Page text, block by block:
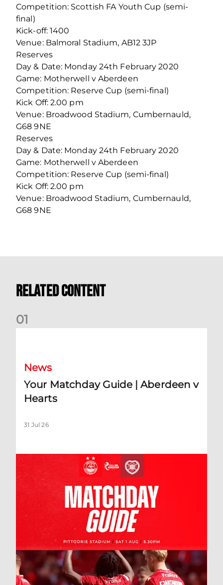
Competition: Scottish FA Youth Cup (semi-
final)
Kick-off: 1400
Venue: Balmoral Stadium, AB12 3JP
Reserves
Day & Date: Monday 24th February 2020
Game: Motherwell v Aberdeen
Competition: Reserve Cup (semi-final)
Kick Off: 2.00 pm
Venue: Broadwood Stadium, Cumbernauld,
G68 9NE
Reserves
Day & Date: Monday 24th February 2020
Game: Motherwell v Aberdeen
Competition: Reserve Cup (semi-final)
Kick Off: 2.00 pm
Venue: Broadwood Stadium, Cumbernauld,
G68 9NE
Related Content
01
News
Your Matchday Guide | Aberdeen v
Hearts
31 Jul 26